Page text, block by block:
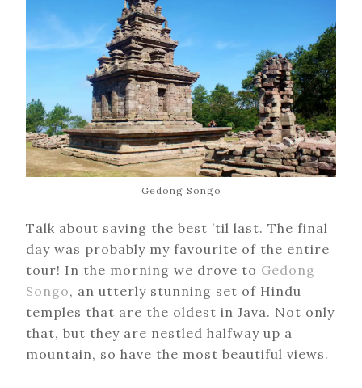
Gedong Songo
Talk about saving the best ’til last. The final
day was probably my favourite of the entire
tour! In the morning we drove to Gedong
Songo, an utterly stunning set of Hindu
temples that are the oldest in Java. Not only
that, but they are nestled halfway up a
mountain, so have the most beautiful views.